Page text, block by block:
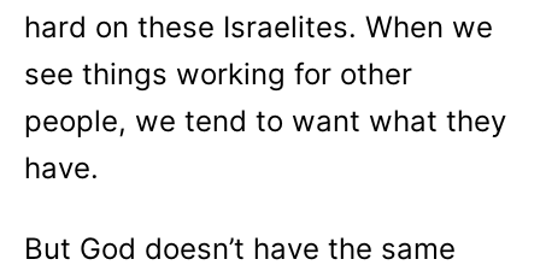
hard on these Israelites. When we
see things working for other
people, we tend to want what they
have.
But God doesn’t have the same